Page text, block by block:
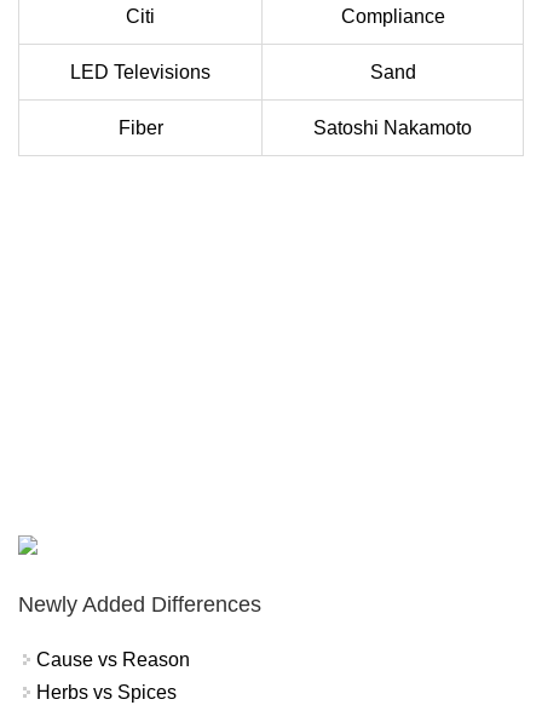
Citi Compliance
LED Televisions Sand
Fiber Satoshi Nakamoto
Newly Added Differences
Cause vs Reason
Herbs vs Spices